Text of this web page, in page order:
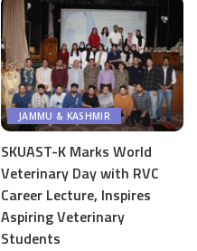
JAMMU & KASHMIR
SKUAST-K Marks World
Veterinary Day with RVC
Career Lecture, Inspires
Aspiring Veterinary
Students